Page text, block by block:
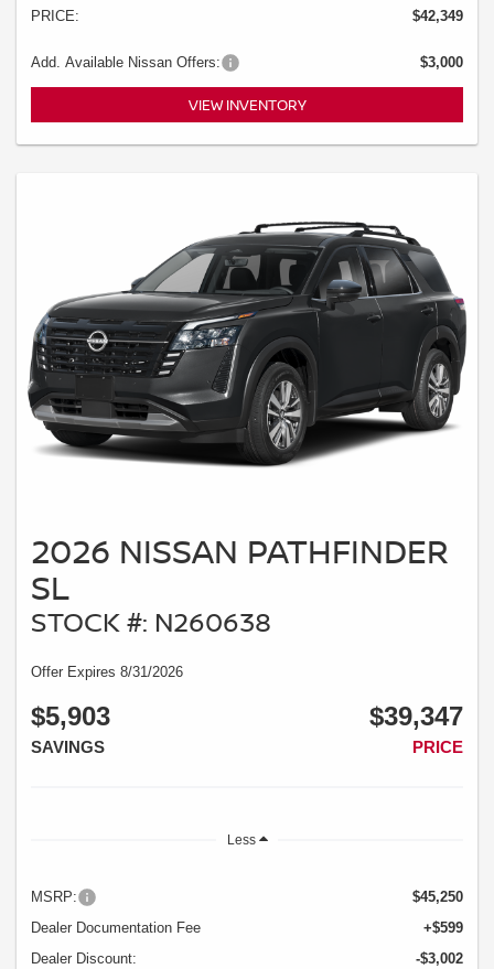
PRICE:
$42,349
Add. Available Nissan Offers: $3,000
VIEW INVENTORY
2026 NISSAN PATHFINDER
SL
STOCK #: N260638
Offer Expires 8/31/2026
$5,903
SAVINGS
$39,347
PRICE
Less
MSRP:
$45,250
Dealer Documentation Fee
+$599
Dealer Discount:
-$3,002